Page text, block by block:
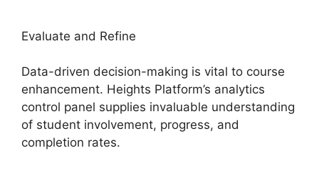
Evaluate and Refine
Data-driven decision-making is vital to course
enhancement. Heights Platform’s analytics
control panel supplies invaluable understanding
of student involvement, progress, and
completion rates.